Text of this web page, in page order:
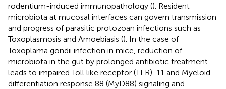
rodentium-induced immunopathology (). Resident
microbiota at mucosal interfaces can govern transmission
and progress of parasitic protozoan infections such as
Toxoplasmosis and Amoebiasis (). In the case of
Toxoplama gondii infection in mice, reduction of
microbiota in the gut by prolonged antibiotic treatment
leads to impaired Toll like receptor (TLR)-11 and Myeloid
differentiation response 88 (MyD88) signaling and